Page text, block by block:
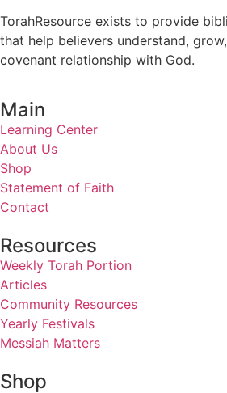
TorahResource exists to provide
that help believers understand,
covenant relationship with God.
Main
Learning Center
About Us
Shop
Statement of Faith
Contact
Resources
Weekly Torah Portion
Articles
Community Resources
Yearly Festivals
Messiah Matters
Shop